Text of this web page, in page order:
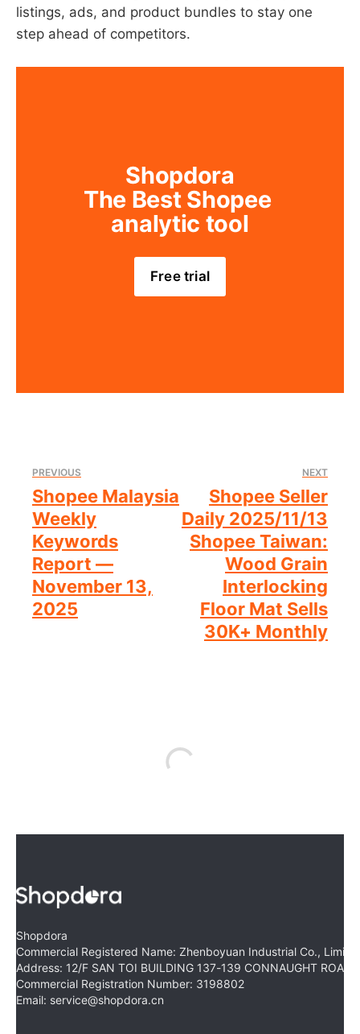
listings, ads, and product bundles to stay one
step ahead of competitors.
Shopdora
The Best Shopee
analytic tool
Free trial
PREVIOUS
Shopee Malaysia
Weekly
Keywords
Report —
November 13,
2025
NEXT
Shopee Seller
Daily 2025/11/13
Shopee Taiwan:
Wood Grain
Interlocking
Floor Mat Sells
30K+ Monthly
Shopdora
Commercial Registered Name: Zhenboyuan Industrial Co.,
Address: 12/F SAN TOI BUILDING 137-139 CONNAUGHT ROAD
Commercial Registration Number: 3198802
Email: service@shopdora.cn